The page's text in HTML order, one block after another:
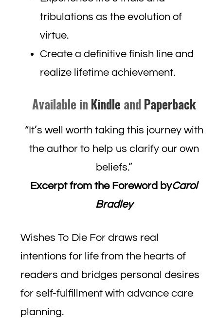
tribulations as the evolution of
virtue.
Create a definitive finish line and
realize lifetime achievement.
Available in Kindle and Paperback
“It’s well worth taking this journey with
the author to help us clarify our own
beliefs.”
Excerpt from the Foreword byCarol
Bradley
Wishes To Die For draws real
intentions for life from the hearts of
readers and bridges personal desires
for self-fulfillment with advance care
planning.